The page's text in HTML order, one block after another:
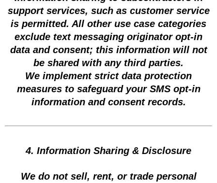
support services, such as customer service
is permitted. All other use case categories
exclude text messaging originator opt-in
data and consent; this information will not
be shared with any third parties.
We implement strict data protection
measures to safeguard your SMS opt-in
information and consent records.
4. Information Sharing & Disclosure
We do not sell, rent, or trade personal